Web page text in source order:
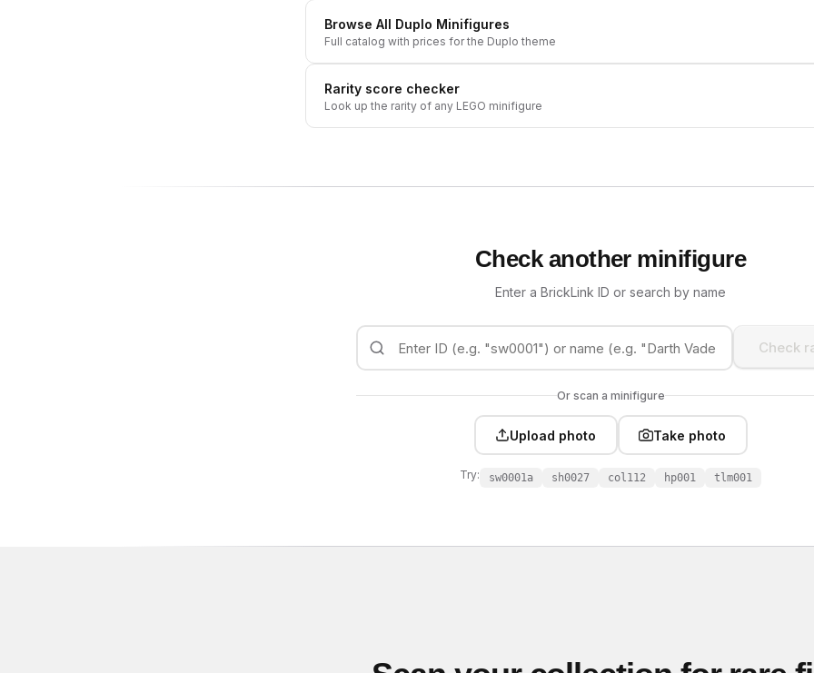
Browse All Duplo Minifigures
Full catalog with prices for the Duplo theme
Rarity score checker
Look up the rarity of any LEGO minifigure
Check another minifigure
Enter a BrickLink ID or search by name
Check
Or scan a minifigure
Upload photo Take photo
Try: sw0001a sh0027 col112 hp001 tlm001